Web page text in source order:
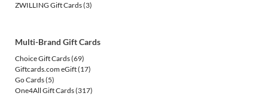
ZWILLING Gift Cards(3)
Multi-Brand Gift Cards
Choice Gift Cards(69)
Giftcards.com eGift(17)
Go Cards(5)
One4All Gift Cards(317)